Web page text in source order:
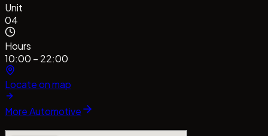
Unit
04
Hours
10:00 – 22:00
Locate on map
MoreAutomotive